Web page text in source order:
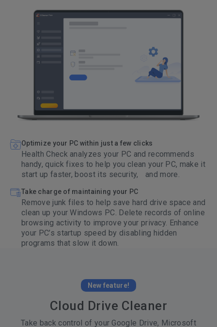
Optimize your PC within just a few clicks
Health Check analyzes your PC and recommends
handy, quick fixes to help you clean your PC, make it
start up faster, boost its security, and more.
Take charge of maintaining your PC
Remove junk files to help save hard drive space and
clean up your Windows PC. Delete records of online
browsing activity to improve your privacy. Enhance
your PC’s startup speed by disabling hidden
programs that slow it down.
New feature!
Cloud Drive Cleaner
Take back control of your Google Drive, Microsoft